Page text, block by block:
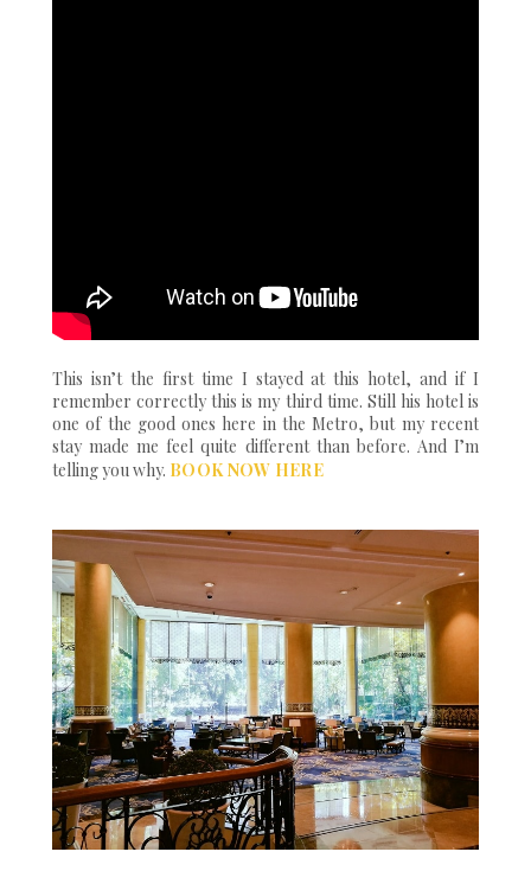
This isn’t the first time I stayed at this hotel, and if I
remember correctly this is my third time. Still his hotel is
one of the good ones here in the Metro, but my recent
stay made me feel quite different than before. And I’m
telling you why. BOOK NOW HERE